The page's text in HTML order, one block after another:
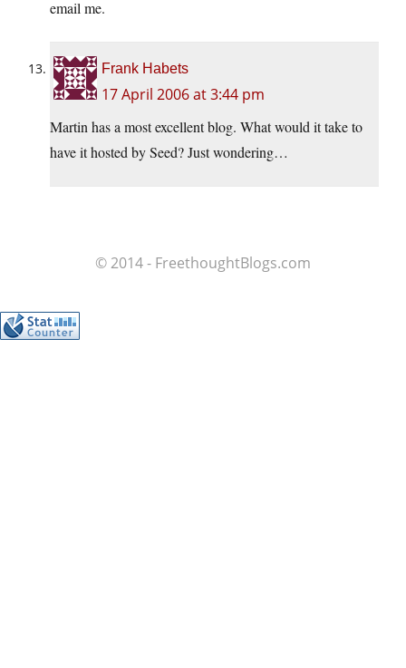
email me.
Frank Habets
17 April 2006 at 3:44 pm
Martin has a most excellent blog. What would it take to
have it hosted by Seed? Just wondering…
© 2014 - FreethoughtBlogs.com